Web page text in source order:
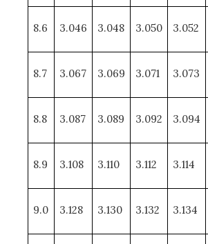
8.6 3.046 3.048 3.050 3.052
8.7 3.067 3.069 3.071 3.073
8.8 3.087 3.089 3.092 3.094
8.9 3.108 3.110 3.112 3.114
9.0 3.128 3.130 3.132 3.134